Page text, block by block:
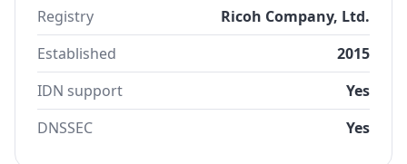
Registry
Ricoh Company, Ltd.
Established
2015
IDN support
Yes
DNSSEC
Yes